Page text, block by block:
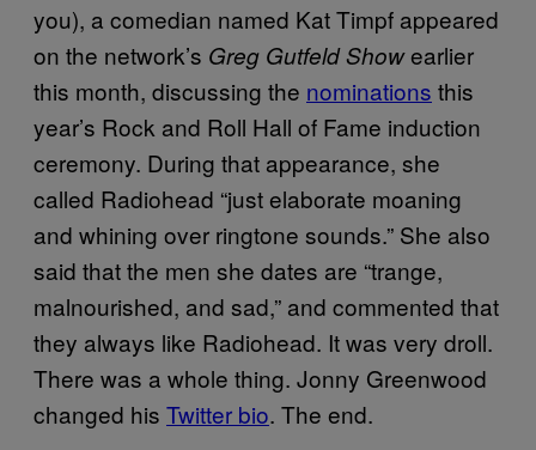
you), a comedian named Kat Timpf appeared
on the network’s Greg Gutfeld Showearlier
this month, discussing the nominations this
year’s Rock and Roll Hall of Fame induction
ceremony. During that appearance, she
called Radiohead “just elaborate moaning
and whining over ringtone sounds.” She also
said that the men she dates are “trange,
malnourished, and sad,” and commented that
they always like Radiohead. It was very droll.
There was a whole thing. Jonny Greenwood
changed his Twitter bio. The end.